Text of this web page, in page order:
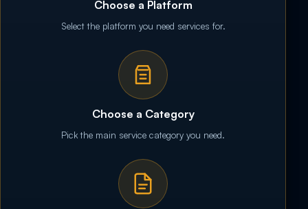
Choose a Platform
Select the platform you need services for.
Choose a Category
Pick the main service category you need.